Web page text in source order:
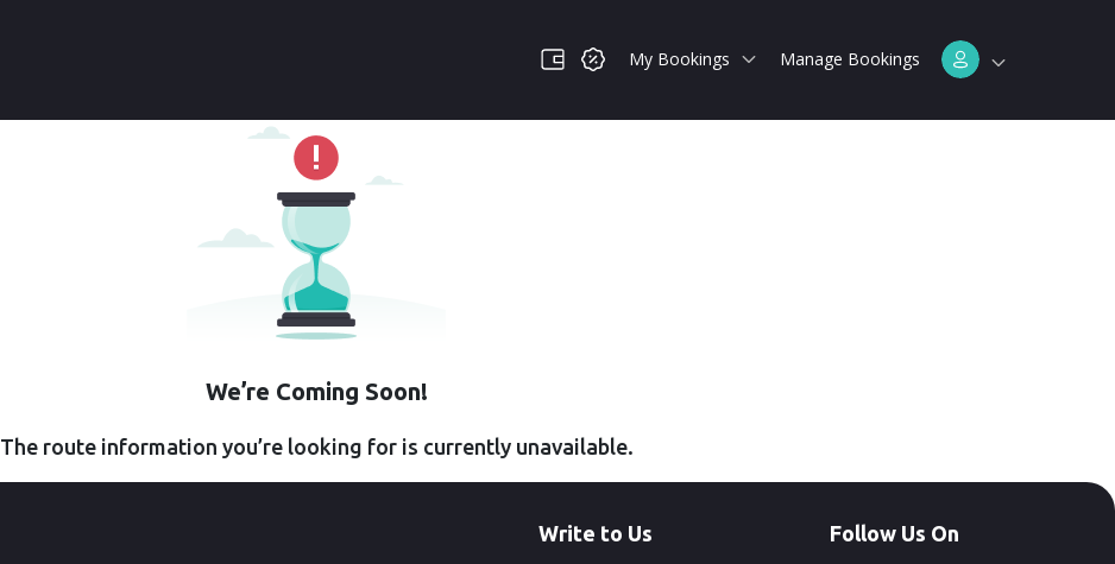
My Bookings Manage Bookings
We’re Coming Soon!
The route information you’re looking for is currently unavailable.
Write to Us Follow Us On